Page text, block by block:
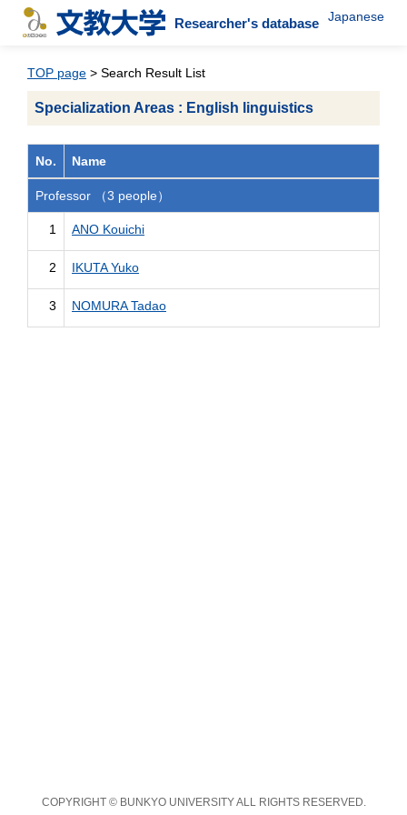
Researcher's database Japanese
TOP page > Search Result List
Specialization Areas : English linguistics
No. Name
Professor （3 people）
1 ANO Kouichi
2 IKUTA Yuko
3 NOMURA Tadao
COPYRIGHT © BUNKYO UNIVERSITY ALL RIGHTS RESERVED.